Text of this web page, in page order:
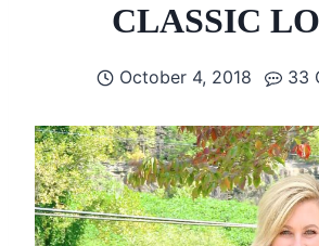
CLASSIC
October 4, 2018 33